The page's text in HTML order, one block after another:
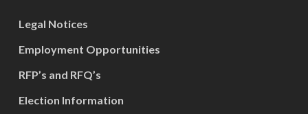
Legal Notices
Employment Opportunities
RFP’s and RFQ’s
Election Information